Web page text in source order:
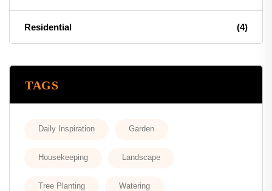
Residential (4)
TAGS
Daily Inspiration Garden
Housekeeping Landscape
Tree Planting Watering